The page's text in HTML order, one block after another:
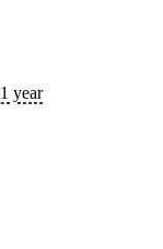
year